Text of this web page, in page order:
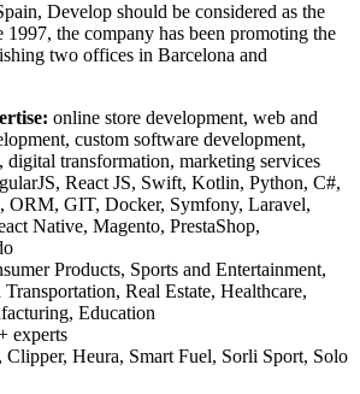
Develop should be considered as the
the company has been promoting the
two offices in Barcelona and
online store development, web and
custom software development,
digital transformation, marketing services
React JS, Swift, Kotlin, Python, C#,
ORM, GIT, Docker, Symfony, Laravel,
Native, Magento, PrestaShop,
Products, Sports and Entertainment,
Real Estate, Healthcare,
Education
experts
Clipper, Heura, Smart Fuel, Sorli Sport, Solo